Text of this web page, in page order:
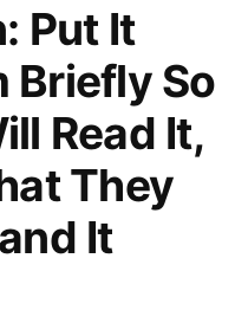
Put It
Briefly So
Read It,
They
It